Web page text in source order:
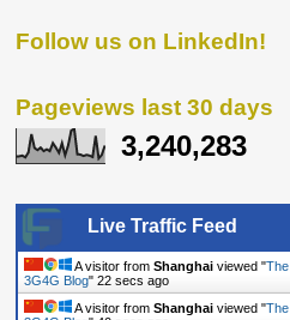
Follow us on LinkedIn!
Pageviews last 30 days
3,240,283
Live Traffic Feed
A visitor from Shanghai viewed "The
3G4G Blog" 23 secs ago
A visitor from Shanghai viewed "The